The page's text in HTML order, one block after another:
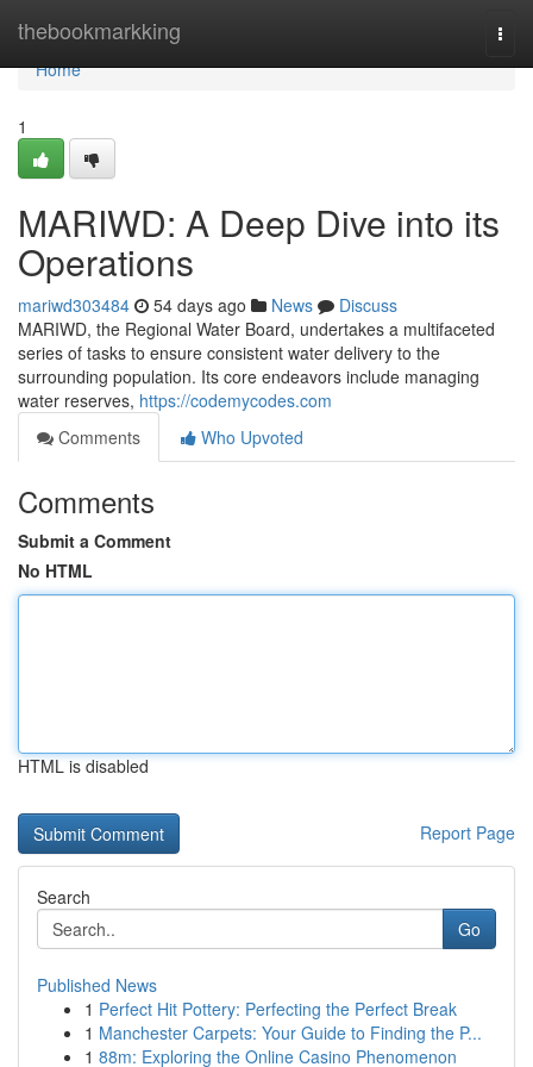
thebookmarkking
Home
Home
1
MARIWD: A Deep Dive into its
Operations
mariwd303484 54 days ago News
Discuss
MARIWD, the Regional Water Board, undertakes a multifaceted
series of tasks to ensure consistent water delivery to the
surrounding population. Its core endeavors include managing
water reserves, https://codemycodes.com
Comments
Who Upvoted
Comments
Submit a Comment
No HTML
HTML is disabled
Report Page
Search
Go
Published News
1 Perfect Hit Pottery: Perfecting the Perfect Break
1 Manchester Carpets: Your Guide to Finding the P...
1 88m: Exploring the Online Casino Phenomenon